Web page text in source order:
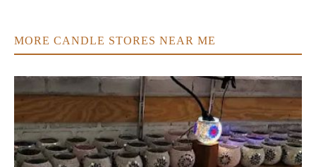
MORE CANDLE STORES NEAR ME